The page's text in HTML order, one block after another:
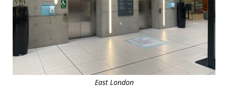
contact us
meet the team
clients & credits
East London